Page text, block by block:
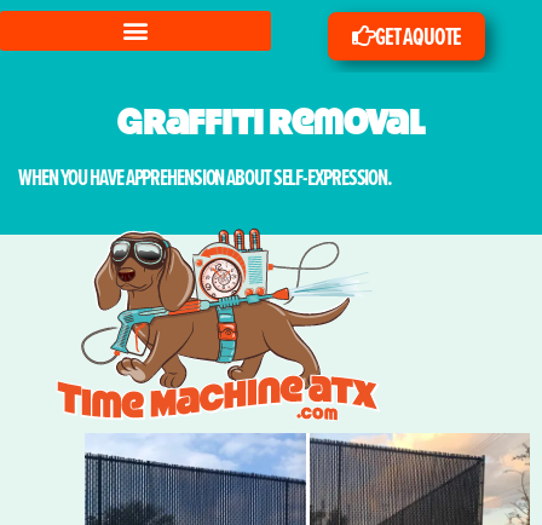
GET A QUOTE
Graffiti Removal
WHEN YOU HAVE APPREHENSION ABOUT SELF-EXPRESSION.